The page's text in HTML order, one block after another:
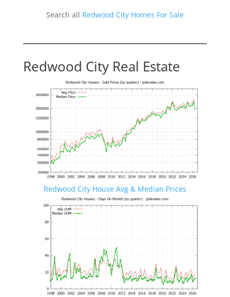
Search all Redwood City Homes For Sale
Redwood City Real Estate
Redwood City House Avg & Median Prices